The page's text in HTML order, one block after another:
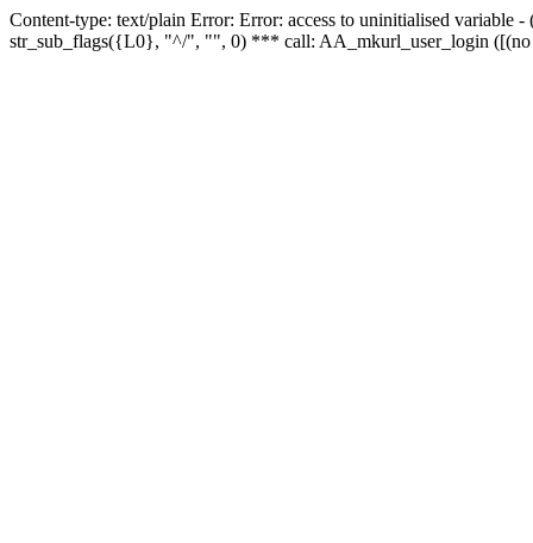
Content-type: text/plain Error: Error: access to uninitialised
str_sub_flags({L0}, "^/", "", 0) *** call: AA_mkurl_user_login ([(no